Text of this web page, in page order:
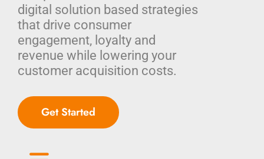
digital solution based strategies
that drive consumer
engagement, loyalty and
revenue while lowering your
customer acquisition costs.
Get Started